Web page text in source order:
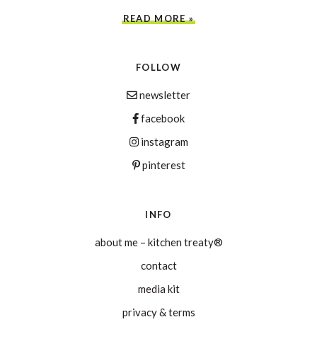
READ MORE »
FOLLOW
newsletter
facebook
instagram
pinterest
INFO
about me – kitchen treaty®
contact
media kit
privacy & terms